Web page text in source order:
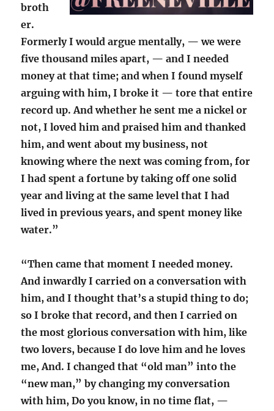
broth
er.
Formerly I would argue mentally, — we were
five thousand miles apart, — and I needed
money at that time; and when I found myself
arguing with him, I broke it — tore that entire
record up. And whether he sent me a nickel or
not, I loved him and praised him and thanked
him, and went about my business, not
knowing where the next was coming from, for
I had spent a fortune by taking off one solid
year and living at the same level that I had
lived in previous years, and spent money like
water.”
“Then came that moment I needed money.
And inwardly I carried on a conversation with
him, and I thought that’s a stupid thing to do;
so I broke that record, and then I carried on
the most glorious conversation with him, like
two lovers, because I do love him and he loves
me, And. I changed that “old man” into the
“new man,” by changing my conversation
with him, Do you know, in no time flat, —